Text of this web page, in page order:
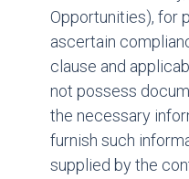
Opportunities), for
ascertain
clause and
not possess
the necessary
furnish such
supplied by the